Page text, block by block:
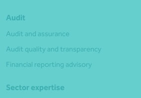
Audit
Audit and assurance
Audit quality and transparency
Financial reporting advisory
Sector expertise